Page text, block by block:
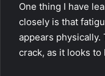
One thing I have
closely is that
appears
crack, as it looks